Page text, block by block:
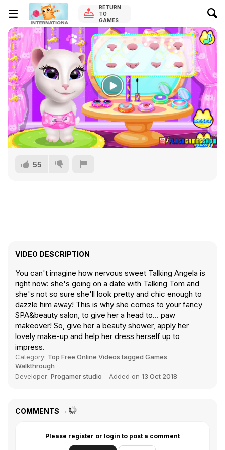
RETURN
TO
GAMES
55
VIDEO DESCRIPTION
You can't imagine how nervous sweet Talking Angela is
right now: she's going on a date with Talking Tom and
she's not so sure she'll look pretty and chic enough to
dazzle him away! This is why she comes to your fancy
SPA&beauty salon, to give her a head to... paw
makeover! So, give her a beauty shower, apply her
lovely make-up and help her dress herself up to
impress.
Category: Top Free Online Videos tagged Games
Walkthrough
Developer: Progamer studio Added on 13 Oct 2018
COMMENTS
Please register or login to post a comment